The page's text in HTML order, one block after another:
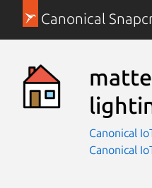
Canonical
Canonical
Canonical